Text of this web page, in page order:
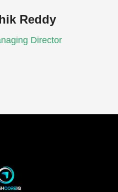
Reddy
Director